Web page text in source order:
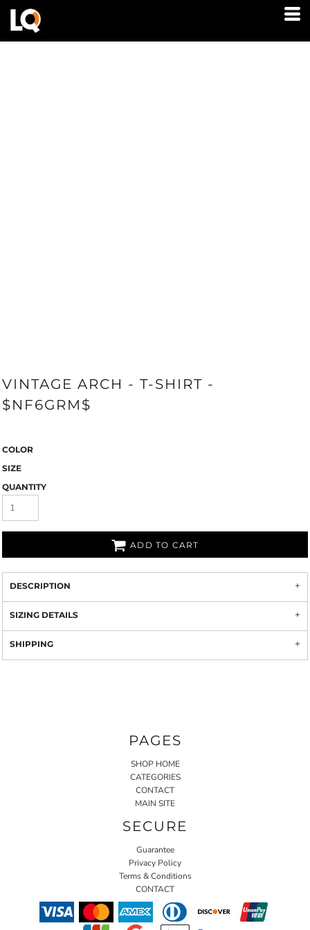
VINTAGE ARCH - T-SHIRT -
$NF6GRM$
COLOR
SIZE
QUANTITY
ADD TO CART
DESCRIPTION
SIZING DETAILS
SHIPPING
PAGES
SHOP HOME
CATEGORIES
CONTACT
MAIN SITE
SECURE
Guarantee
Privacy Policy
Terms & Conditions
CONTACT